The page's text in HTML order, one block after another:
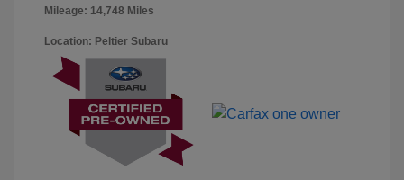
Mileage: 14,748 Miles
Location: Peltier Subaru